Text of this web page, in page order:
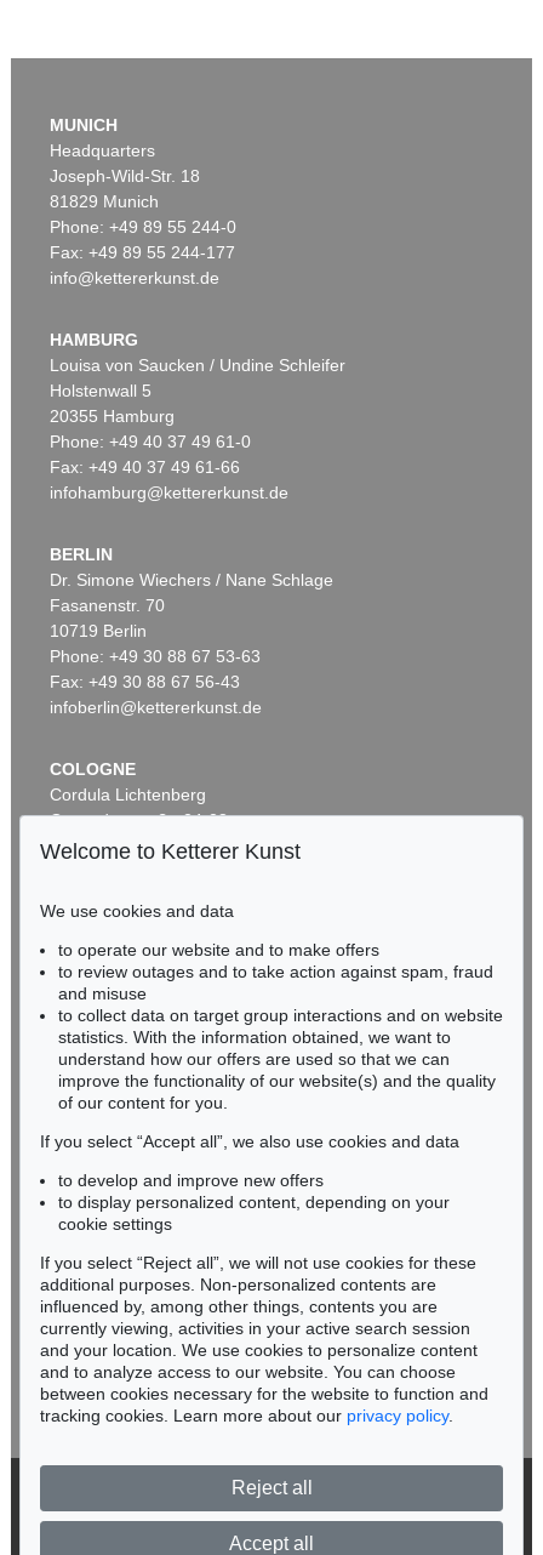
MUNICH
Headquarters
Joseph-Wild-Str. 18
81829 Munich
Phone: +49 89 55 244-0
Fax: +49 89 55 244-177
info@kettererkunst.de
HAMBURG
Louisa von Saucken / Undine Schleifer
Holstenwall 5
20355 Hamburg
Phone: +49 40 37 49 61-0
Fax: +49 40 37 49 61-66
infohamburg@kettererkunst.de
BERLIN
Dr. Simone Wiechers / Nane Schlage
Fasanenstr. 70
10719 Berlin
Phone: +49 30 88 67 53-63
Fax: +49 30 88 67 56-43
infoberlin@kettererkunst.de
COLOGNE
Cordula Lichtenberg
Gertrudenstraße 24-28
50667 Cologne
BADEN-WÜRTTEMBERG
HESSEN
RHINELAND-PALATINATE
Miriam Heß
Phone: +49 62 21 58 80-038
Fax: +49 62 21 58 80-595
infoheidelberg@kettererkunst.de
Never miss an auction again!
We will inform you in time.
Subscribe to the newsletter now >
© 2026 Ketterer Kunst GmbH & Co. KG
Welcome to Ketterer Kunst
We use cookies and data
to operate our website and to make offers
to review outages and to take action against spam, fraud
and misuse
to collect data on target group interactions and on website
statistics. With the information obtained, we want to
understand how our offers are used so that we can
improve the functionality of our website(s) and the quality
of our content for you.
If you select “Accept all”, we also use cookies and data
to develop and improve new offers
to display personalized content, depending on your
cookie settings
If you select “Reject all”, we will not use cookies for these
additional purposes. Non-personalized contents are
influenced by, among other things, contents you are
currently viewing, activities in your active search session
and your location. We use cookies to personalize content
and to analyze access to our website. You can choose
between cookies necessary for the website to function and
tracking cookies. Learn more about our privacy policy.
Reject all
Accept all